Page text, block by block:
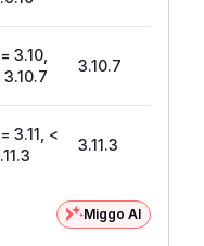
3.10,
3.10.7
3.10.7
3.11, <
3.11.3
Miggo AI